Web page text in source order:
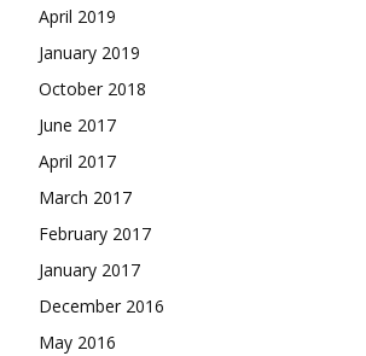
April 2019
January 2019
October 2018
June 2017
April 2017
March 2017
February 2017
January 2017
December 2016
May 2016